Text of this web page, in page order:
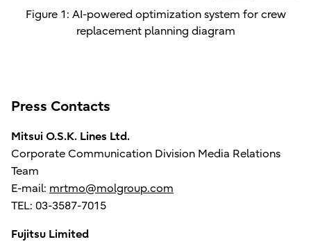
Figure 1: AI-powered optimization system for crew
replacement planning diagram
Press Contacts
Mitsui O.S.K. Lines Ltd.
Corporate Communication Division Media Relations
Team
E-mail: mrtmo@molgroup.com
TEL: 03-3587-7015
Fujitsu Limited